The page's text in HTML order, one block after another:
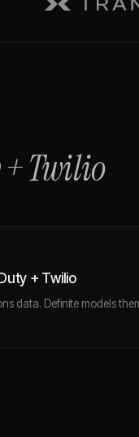
+Twilio
+ Twilio
data. Definite models